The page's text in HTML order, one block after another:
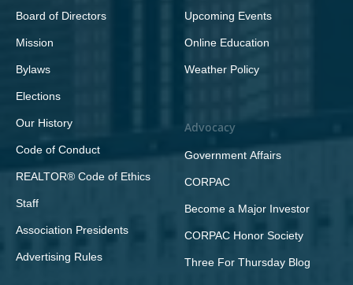
Board of Directors
Mission
Bylaws
Elections
Our History
Code of Conduct
REALTOR® Code of Ethics
Staff
Association Presidents
Advertising Rules
Upcoming Events
Online Education
Weather Policy
Advocacy
Government Affairs
CORPAC
Become a Major Investor
CORPAC Honor Society
Three For Thursday Blog